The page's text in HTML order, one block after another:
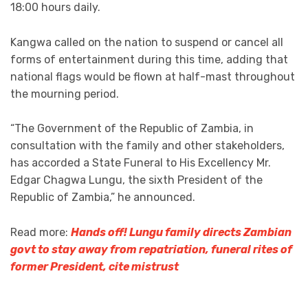
18:00 hours daily.
Kangwa called on the nation to suspend or cancel all
forms of entertainment during this time, adding that
national flags would be flown at half-mast throughout
the mourning period.
“The Government of the Republic of Zambia, in
consultation with the family and other stakeholders,
has accorded a State Funeral to His Excellency Mr.
Edgar Chagwa Lungu, the sixth President of the
Republic of Zambia,” he announced.
Read more: Hands off! Lungu family directs Zambian
govt to stay away from repatriation, funeral rites of
former President, cite mistrust